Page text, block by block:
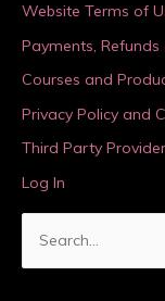
Website Terms of
Payments,
Courses and
Privacy Policy and
Third Party
Log In